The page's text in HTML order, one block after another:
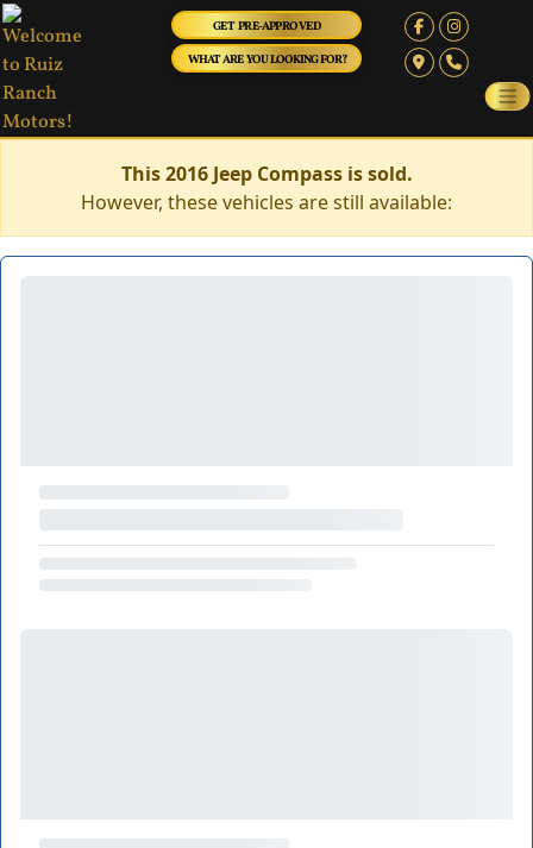
GET PRE-APPROVED
WHAT ARE YOU LOOKING FOR?
This 2016 Jeep Compass is sold.
However, these vehicles are still available: